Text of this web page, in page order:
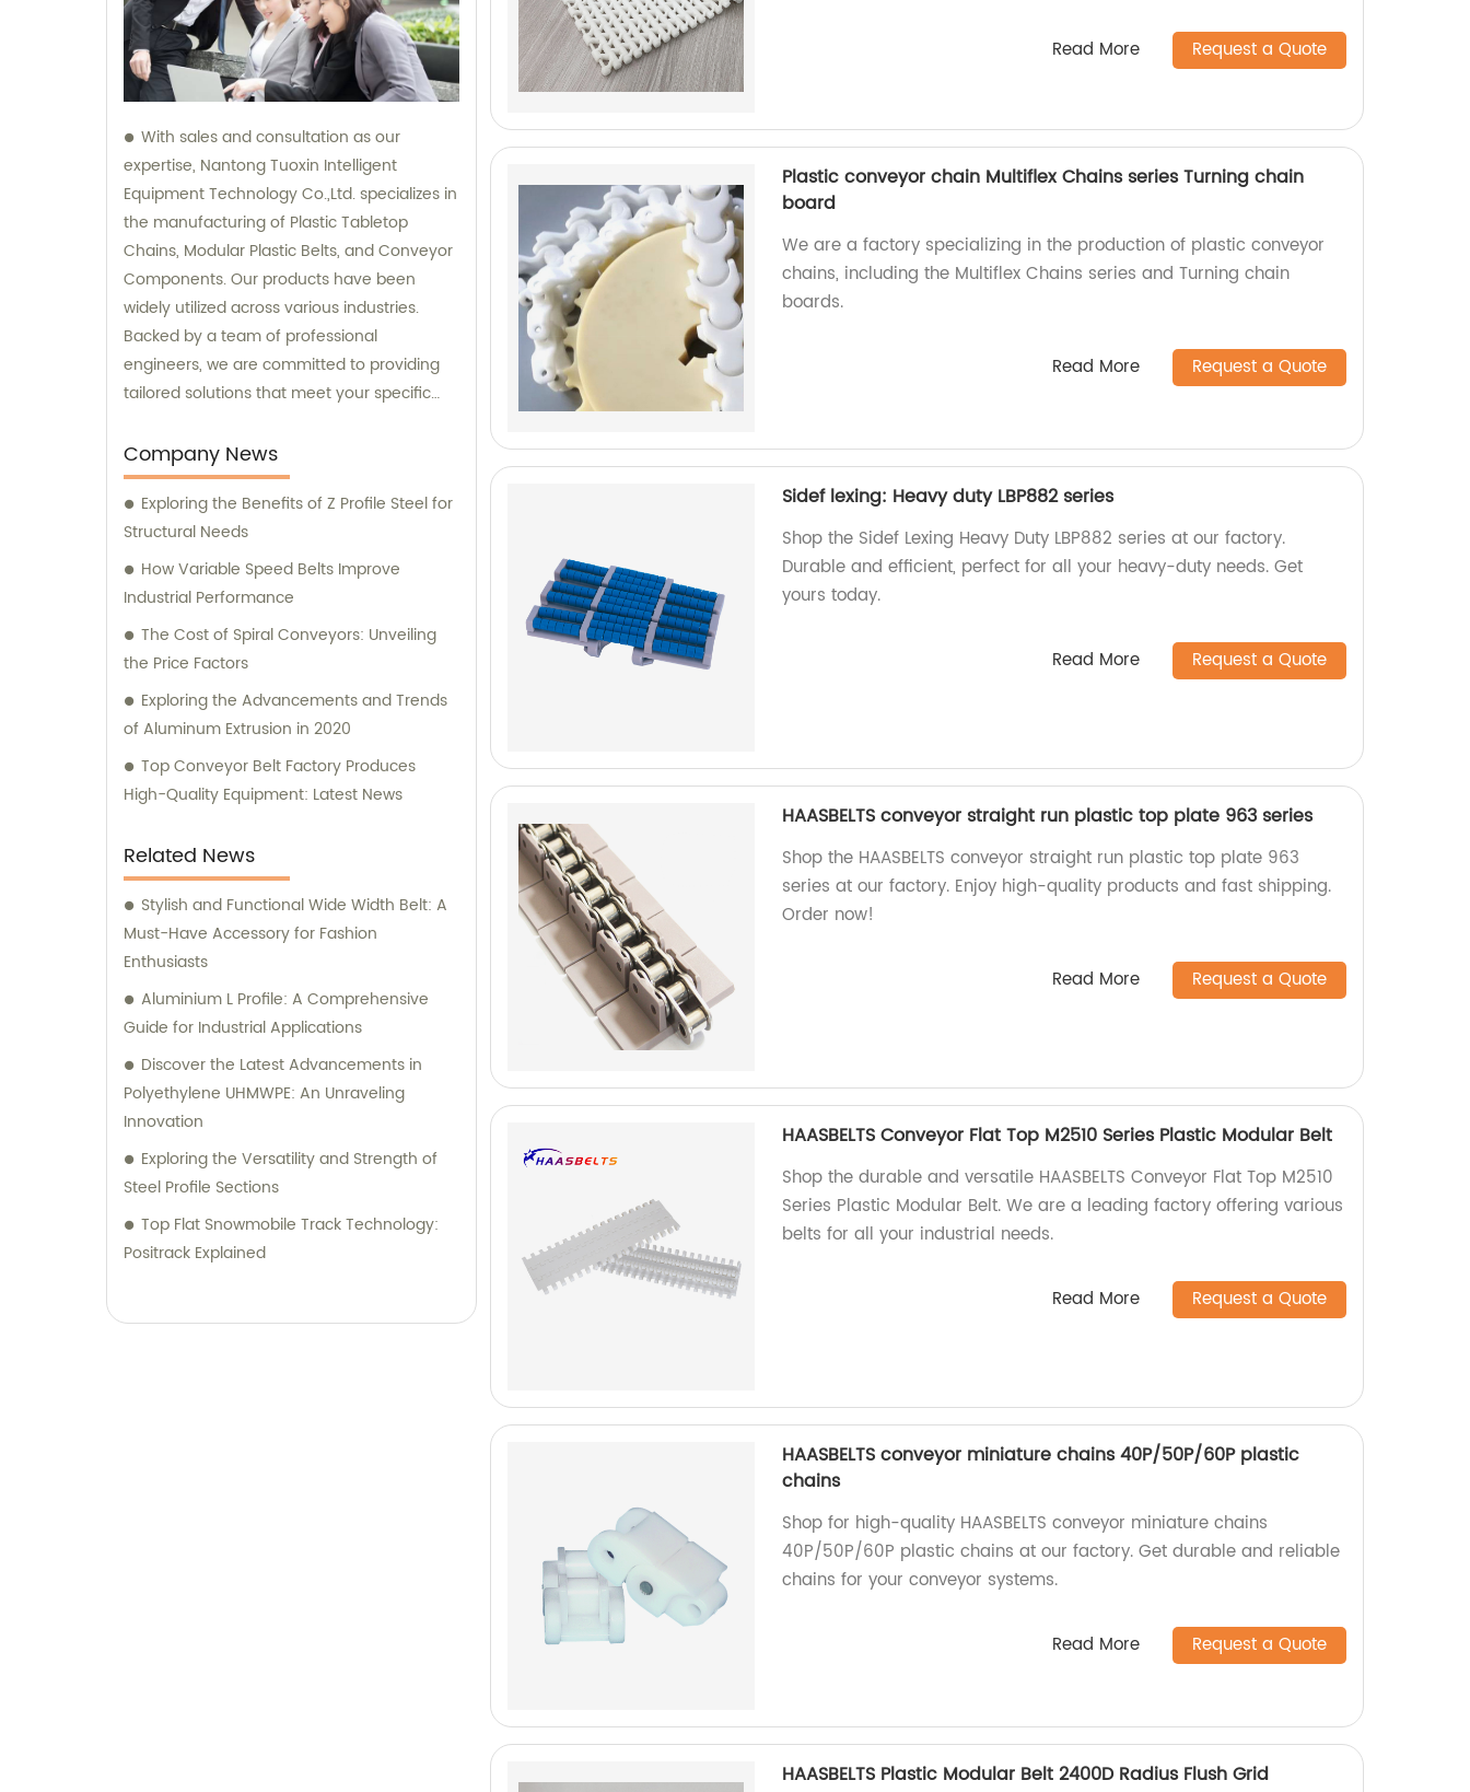
With sales and consultation as our
expertise, Nantong Tuoxin Intelligent
Equipment Technology Co.,Ltd. specializes in
the manufacturing of Plastic Tabletop
Chains, Modular Plastic Belts, and Conveyor
Components. Our products have been
widely utilized across various industries.
Backed by a team of professional
engineers, we are committed to providing
tailored solutions that meet your specific
Company News
Exploring the Benefits of Z Profile Steel for
Structural Needs
How Variable Speed Belts Improve
Industrial Performance
The Cost of Spiral Conveyors: Unveiling
the Price Factors
Exploring the Advancements and Trends
of Aluminum Extrusion in 2020
Top Conveyor Belt Factory Produces
High-Quality Equipment: Latest News
Related News
Stylish and Functional Wide Width Belt: A
Must-Have Accessory for Fashion
Enthusiasts
Aluminium L Profile: A Comprehensive
Guide for Industrial Applications
Discover the Latest Advancements in
Polyethylene UHMWPE: An Unraveling
Innovation
Exploring the Versatility and Strength of
Steel Profile Sections
Top Flat Snowmobile Track Technology:
Positrack Explained
Read More Request a Quote
Plastic conveyor chain Multiflex Chains series Turning chain
board
We are a factory specializing in the production of plastic conveyor
chains, including the Multiflex Chains series and Turning chain
boards.
Read More Request a Quote
Sidef lexing: Heavy duty LBP882 series
Shop the Sidef Lexing Heavy Duty LBP882 series at our factory.
Durable and efficient, perfect for all your heavy-duty needs. Get
yours today.
Read More Request a Quote
HAASBELTS conveyor straight run plastic top plate 963 series
Shop the HAASBELTS conveyor straight run plastic top plate 963
series at our factory. Enjoy high-quality products and fast shipping.
Order now!
Read More Request a Quote
HAASBELTS Conveyor Flat Top M2510 Series Plastic Modular Belt
Shop the durable and versatile HAASBELTS Conveyor Flat Top M2510
Series Plastic Modular Belt. We are a leading factory offering various
belts for all your industrial needs.
Read More Request a Quote
HAASBELTS conveyor miniature chains 40P/50P/60P plastic
chains
Shop for high-quality HAASBELTS conveyor miniature chains
40P/50P/60P plastic chains at our factory. Get durable and reliable
chains for your conveyor systems.
Read More Request a Quote
HAASBELTS Plastic Modular Belt 2400D Radius Flush Grid